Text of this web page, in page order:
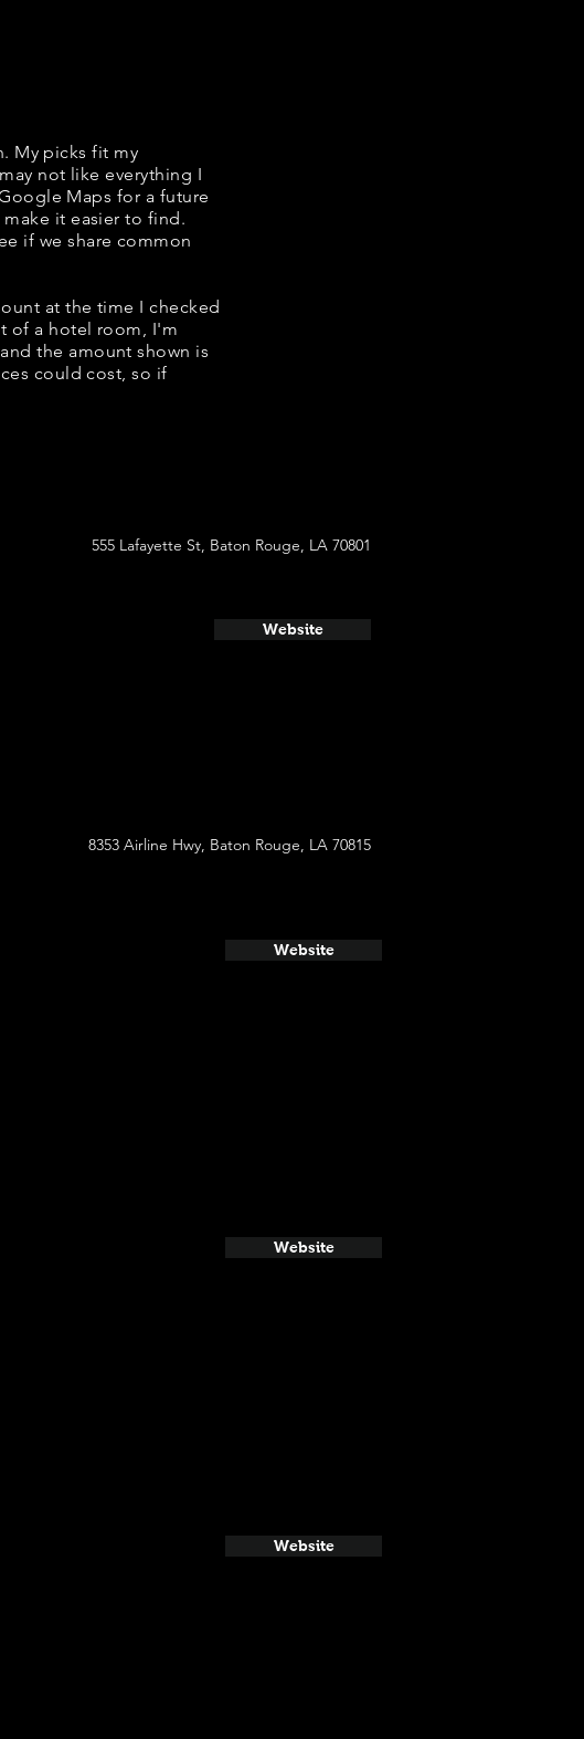
My picks fit my
not like everything I
Maps for a future
it easier to find.
if we share common
at the time I checked
of a hotel room, I'm
the amount shown is
could cost, so if
555 Lafayette St, Baton Rouge, LA 70801
Website
8353 Airline Hwy, Baton Rouge, LA 70815
Website
Website
Website